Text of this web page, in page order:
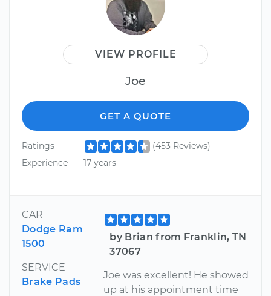
VIEW PROFILE
Joe
GET A QUOTE
Ratings
(453 Reviews)
Experience
17 years
CAR
Dodge Ram
1500
SERVICE
Brake Pads
by Brian from Franklin, TN
37067
Joe was excellent! He showed
up at his appointment time